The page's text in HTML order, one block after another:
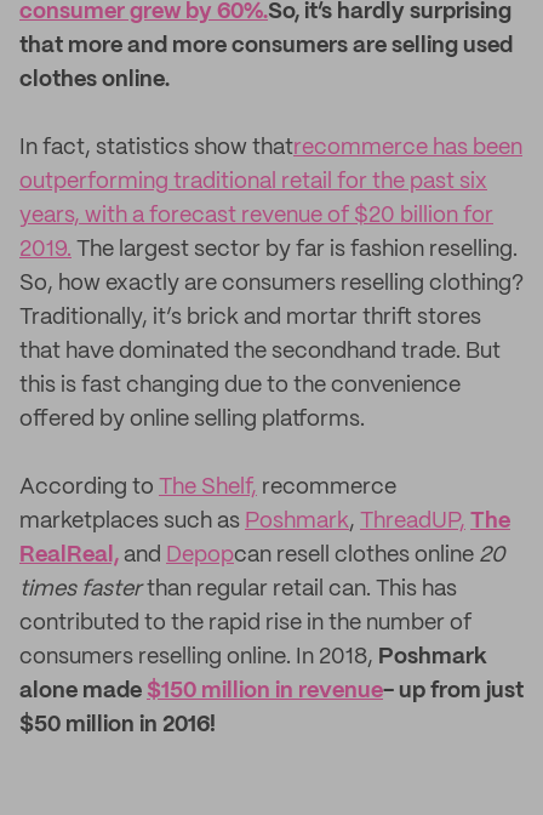
consumer grew by 60%.So, it’s hardly surprising
that more and more consumers are selling used
clothes online.
In fact, statistics show thatrecommerce has been
outperforming traditional retail for the past six
years, with a forecast revenue of $20 billion for
2019. The largest sector by far is fashion reselling.
So, how exactly are consumers reselling clothing?
Traditionally, it’s brick and mortar thrift stores
that have dominated the secondhand trade. But
this is fast changing due to the convenience
offered by online selling platforms.
According to The Shelf, recommerce
marketplaces such as Poshmark, ThreadUP, The
RealReal, and Depopcan resell clothes online 20
times fasterthan regular retail can. This has
contributed to the rapid rise in the number of
consumers reselling online. In 2018, Poshmark
alone made $150 million in revenue- up from just
$50 million in 2016!